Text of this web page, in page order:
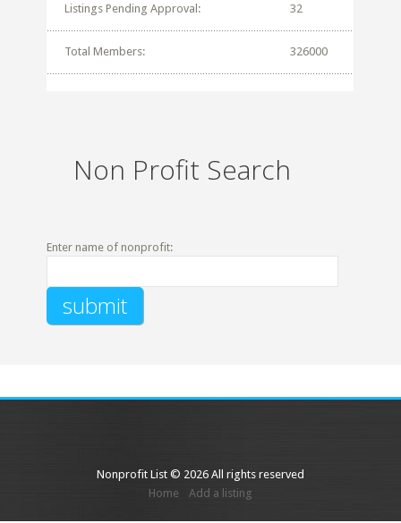
Listings Pending Approval: 32
Total Members: 326000
Non Profit Search
Enter name of nonprofit:
Nonprofit List © 2026 All rights reserved
Home
Add a listing